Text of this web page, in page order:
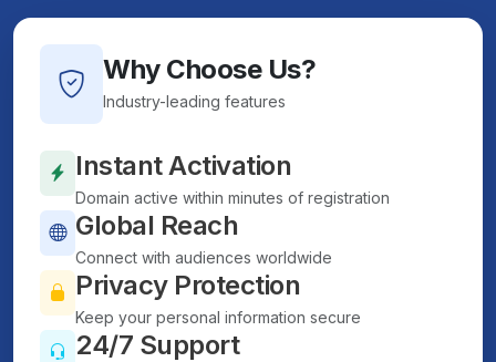
Why Choose Us?
Industry-leading features
Instant Activation
Domain active within minutes of registration
Global Reach
Connect with audiences worldwide
Privacy Protection
Keep your personal information secure
24/7 Support